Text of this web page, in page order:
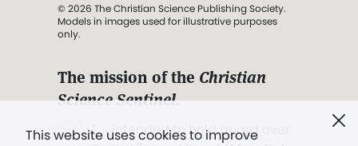
This website uses cookies to improve
© 2026 The Christian Science Publishing Society.
Models in images used for illustrative purposes
only.
The mission of the Christian
Science Sentinel.
". . . intended to hold guard over